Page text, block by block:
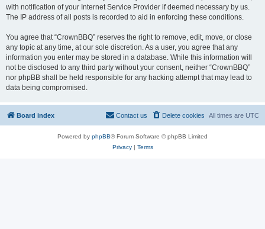
with notification of your Internet Service Provider if deemed necessary by us.
The IP address of all posts is recorded to aid in enforcing these conditions.
You agree that “CrownBBQ” reserves the right to remove, edit, move, or close
any topic at any time, at our sole discretion. As a user, you agree that any
information you enter may be stored in a database. While this information will
not be disclosed to any third party without your consent, neither “CrownBBQ”
nor phpBB shall be held responsible for any hacking attempt that may lead to
data being compromised.
Board index All times are UTC
Delete cookies
Contact us
Powered by phpBB® Forum Software © phpBB Limited
Privacy| Terms